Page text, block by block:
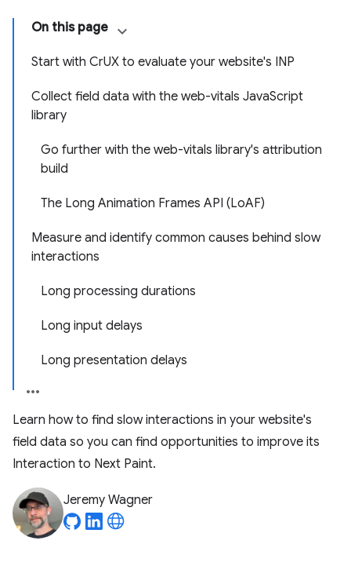
On this page
Start with CrUX to evaluate your website's INP
Collect field data with the web-vitals JavaScript
library
Go further with the web-vitals library's attribution
build
The Long Animation Frames API (LoAF)
Measure and identify common causes behind slow
interactions
Long processing durations
Long input delays
Long presentation delays
Learn how to find slow interactions in your website's
field data so you can find opportunities to improve its
Interaction to Next Paint.
Jeremy Wagner